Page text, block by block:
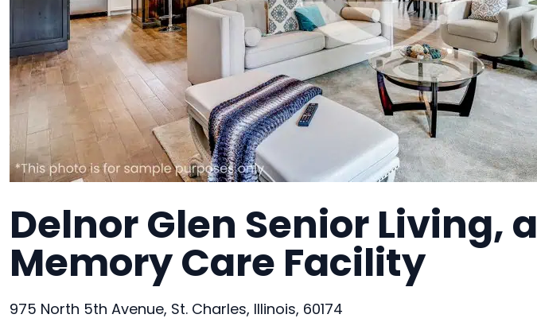
Delnor Glen Senior Living, a
Memory Care Facility
975 North 5th Avenue, St. Charles, Illinois, 60174